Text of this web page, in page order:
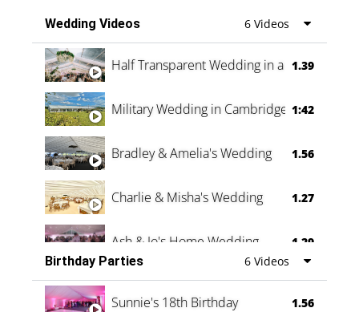
Wedding Videos 6 Videos
Half Transparent Wedding in a Forest
1.39
Military Wedding in Cambridge 1:42
Bradley & Amelia's Wedding 1.56
Charlie & Misha's Wedding 1.27
Ash & Jo's Home Wedding 1.29
Oli & Shannon Testimonial 0:60
Birthday Parties 6 Videos
Sunnie's 18th Birthday 1.56